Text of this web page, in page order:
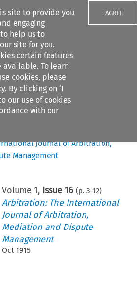
site to provide you
engaging
help us to
site for you.
certain features
To learn
cookies, please
. By clicking on ‘I
our use of cookies
with our
I AGREE
filters
Journal of Arbitration,
Management
Volume1, Issue 16 (p.3-12)
Arbitration: The International
Journal of Arbitration,
Mediation and Dispute
Management
Oct 1915